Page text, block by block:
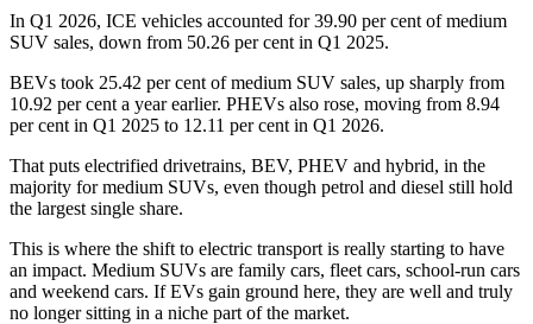
In Q1 2026, ICE vehicles accounted for 39.90 per cent of medium
SUV sales, down from 50.26 per cent in Q1 2025.
BEVs took 25.42 per cent of medium SUV sales, up sharply from
10.92 per cent a year earlier. PHEVs also rose, moving from 8.94
per cent in Q1 2025 to 12.11 per cent in Q1 2026.
That puts electrified drivetrains, BEV, PHEV and hybrid, in the
majority for medium SUVs, even though petrol and diesel still hold
the largest single share.
This is where the shift to electric transport is really starting to have
an impact. Medium SUVs are family cars, fleet cars, school-run cars
and weekend cars. If EVs gain ground here, they are well and truly
no longer sitting in a niche part of the market.